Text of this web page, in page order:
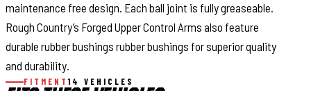
maintenance free design. Each ball joint is fully greaseable.
Rough Country’s Forged Upper Control Arms also feature
durable rubber bushings rubber bushings for superior quality
and durability.
FITMENT14 VEHICLES